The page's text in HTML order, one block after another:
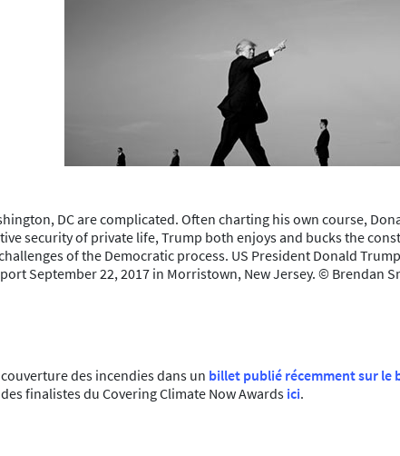
DC are complicated. Often charting his own course,
security of private life, Trump both enjoys and bucks the
of the Democratic process. US President Donald
September 22, 2017 in Morristown, New Jersey. © Brendan
des incendies dans un billet publié récemment sur le
finalistes du Covering Climate Now Awards ici.